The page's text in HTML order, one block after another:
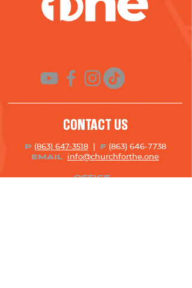
CONTACT US
P (863) 647-3518| F (863) 646-7738
EMAIL info@churchforthe.one
OFFICE